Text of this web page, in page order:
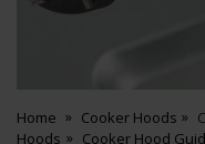
Home Cooker Hoods
Hoods
Cooker Hood